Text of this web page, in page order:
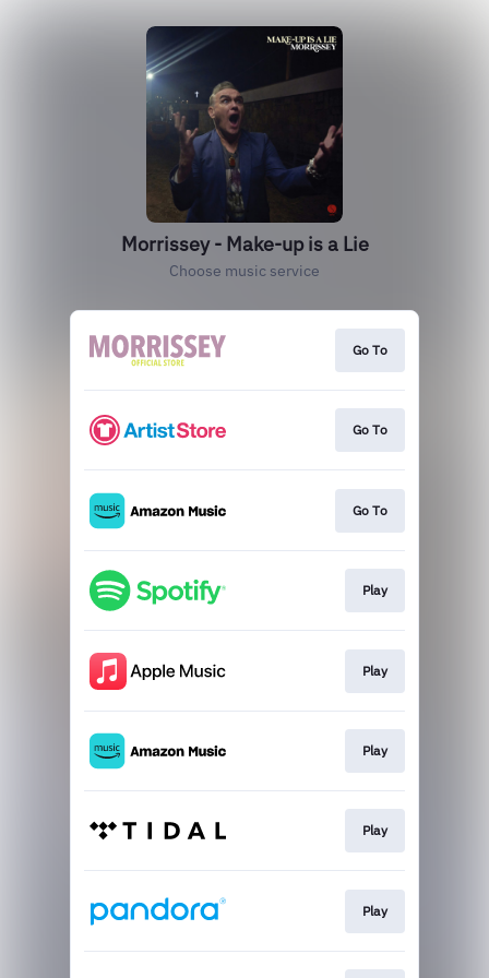
Morrissey - Make-up is a Lie
Choose music service
Go To
Go To
Go To
Play
Play
Play
Play
Play